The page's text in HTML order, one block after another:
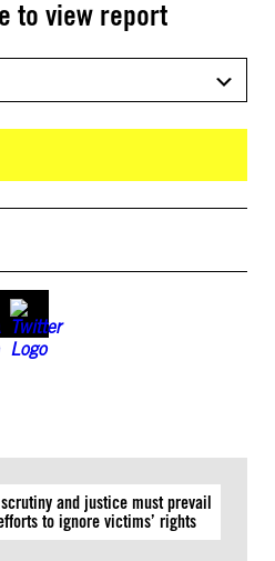
to view report
and justice must prevail
to ignore victims’ rights